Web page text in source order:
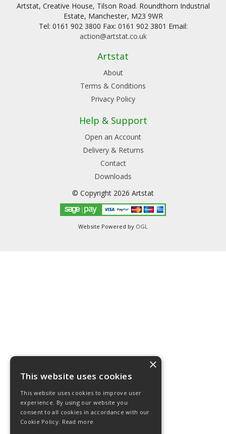
Artstat, Creative House, Tilson Road. Roundthorn Industrial
Estate, Manchester, M23 9WR
Tel: 0161 902 3800 Fax: 0161 902 3801 Email:
action@artstat.co.uk
Artstat
About
Terms & Conditions
Privacy Policy
Help & Support
Open an Account
Delivery & Returns
Contact
Downloads
© Copyright 2026 Artstat
Website Powered by OGL
×
This website uses cookies
This website uses cookies to improve user
experience. By using our website you
consent to all cookies in accordance with our
Cookie Policy. Read more